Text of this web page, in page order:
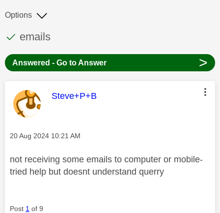
This discussion topic has been answered
Discussion topic:
emails
Options
Answered - Go to Answer >
This message was authored by:
Steve+P+B
Message posted on
‎20 Aug 2024 10:21 AM
not receiving some emails to computer or mobile-
tried help but doesnt understand querry
Post 1 of 9